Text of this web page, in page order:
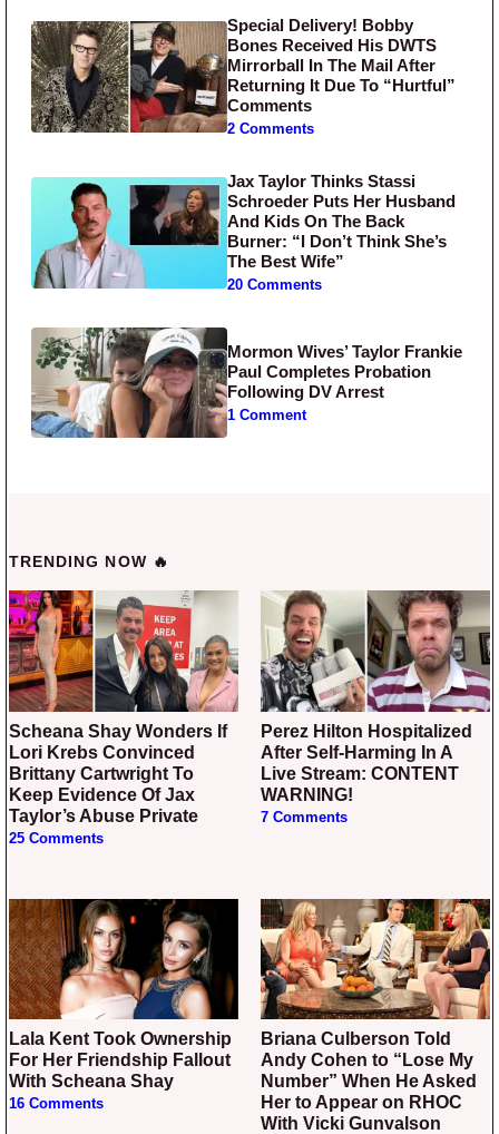
Special Delivery! Bobby
Bones Received His DWTS
Mirrorball In The Mail After
Returning It Due To “Hurtful”
Comments
2 Comments
Jax Taylor Thinks Stassi
Schroeder Puts Her Husband
And Kids On The Back
Burner: “I Don’t Think She’s
The Best Wife”
20 Comments
Mormon Wives’ Taylor Frankie
Paul Completes Probation
Following DV Arrest
1 Comment
TRENDING NOW 🔥
Scheana Shay Wonders If
Lori Krebs Convinced
Brittany Cartwright To
Keep Evidence Of Jax
Taylor’s Abuse Private
25 Comments
Perez Hilton Hospitalized
After Self-Harming In A
Live Stream: CONTENT
WARNING!
7 Comments
Lala Kent Took Ownership
For Her Friendship Fallout
With Scheana Shay
16 Comments
Briana Culberson Told
Andy Cohen to “Lose My
Number” When He Asked
Her to Appear on RHOC
With Vicki Gunvalson